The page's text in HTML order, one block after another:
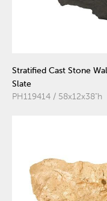
Stratified Cast Stone
Slate
PH119414 / 58x12x38"h